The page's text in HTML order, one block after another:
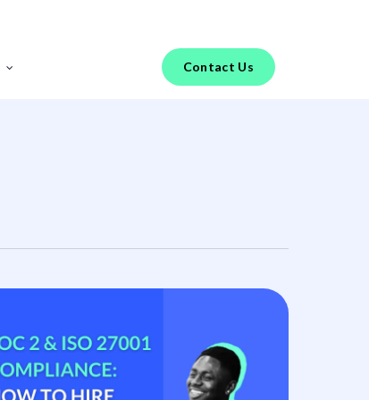
Practical Guide for FinTech
Risk Leaders
The phrase “IT risk consultant” covers a
Contact Us